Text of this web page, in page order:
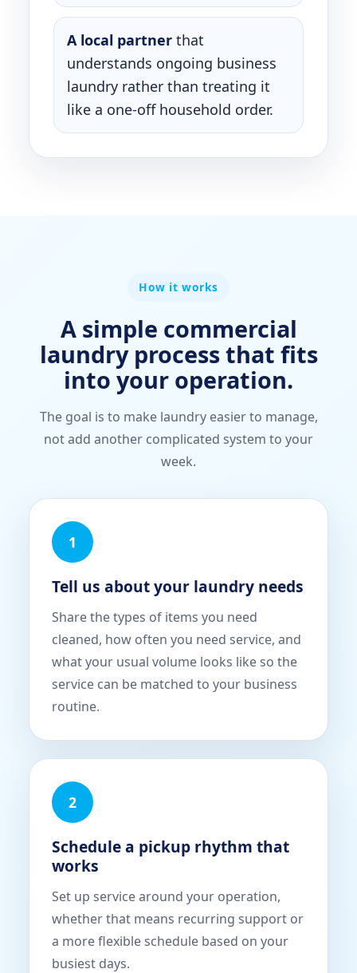
A local partner that
understands ongoing business
laundry rather than treating it
like a one-off household order.
How it works
A simple commercial
laundry process that fits
into your operation.
The goal is to make laundry easier to manage,
not add another complicated system to your
week.
1
Tell us about your laundry needs
Share the types of items you need
cleaned, how often you need service, and
what your usual volume looks like so the
service can be matched to your business
routine.
2
Schedule a pickup rhythm that
works
Set up service around your operation,
whether that means recurring support or
a more flexible schedule based on your
busiest days.